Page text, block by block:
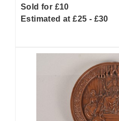
Sold for £10
Estimated at £25 - £30